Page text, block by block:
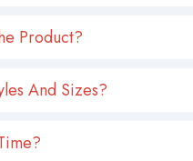
Product?
And Sizes?